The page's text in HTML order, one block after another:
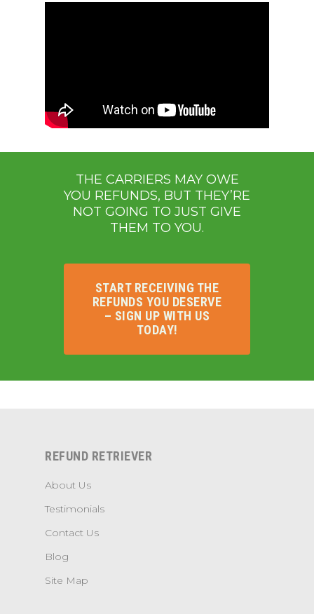
THE CARRIERS MAY OWE
YOU REFUNDS, BUT THEY’RE
NOT GOING TO JUST GIVE
THEM TO YOU.
START RECEIVING THE
REFUNDS YOU DESERVE
– SIGN UP WITH US
TODAY!
REFUND RETRIEVER
About Us
Testimonials
Contact Us
Blog
Site Map